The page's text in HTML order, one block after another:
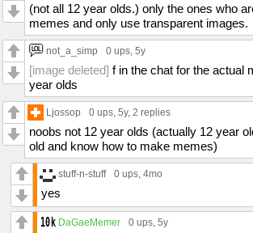
(not all 12 year olds.) only the ones who
memes and only use transparent images.
not_a_simp 0 ups , 5y
[image deleted] f in the chat for the actual
year olds
Ljossop 0 ups , 5y, 2 replies
noobs not 12 year olds (actually 12 year
old and know how to make memes)
stuff-n-stuff 0 ups , 4mo
yes
DaGaeMemer 0 ups , 5y